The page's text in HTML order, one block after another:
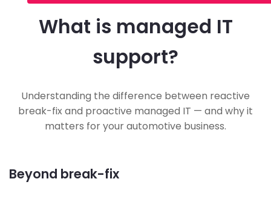
What is managed IT
support?
Understanding the difference between reactive
break-fix and proactive managed IT — and why it
matters for your automotive business.
Beyond break-fix